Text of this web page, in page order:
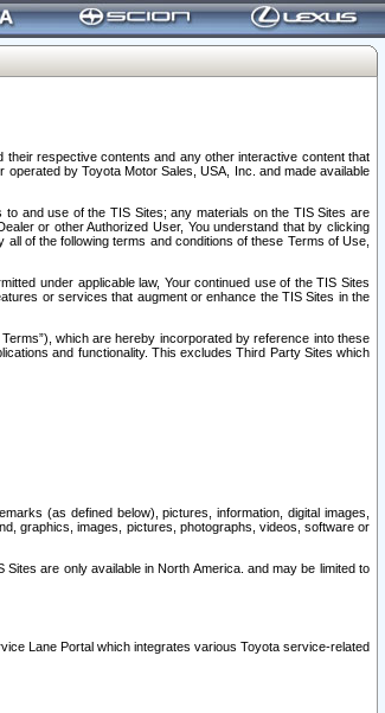
respective contents and any other interactive content that
by Toyota Motor Sales, USA, Inc. and made available
to and use of the TIS Sites; any materials on the TIS Sites are
or other Authorized User, You understand that by clicking
of the following terms and conditions of these Terms of Use,
under applicable law, Your continued use of the TIS Sites
or services that augment or enhance the TIS Sites in the
which are hereby incorporated by reference into these
and functionality. This excludes Third Party Sites which
(as defined below), pictures, information, digital images,
graphics, images, pictures, photographs, videos, software or
are only available in North America. and may be limited to
Lane Portal which integrates various Toyota service-related